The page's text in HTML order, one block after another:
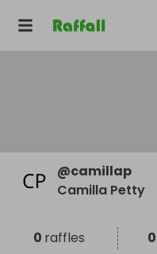
@camillap
Camilla Petty
0 raffles 0